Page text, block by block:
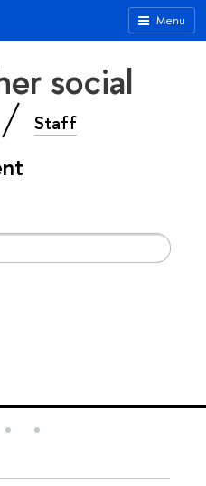
Menu
social
Staff